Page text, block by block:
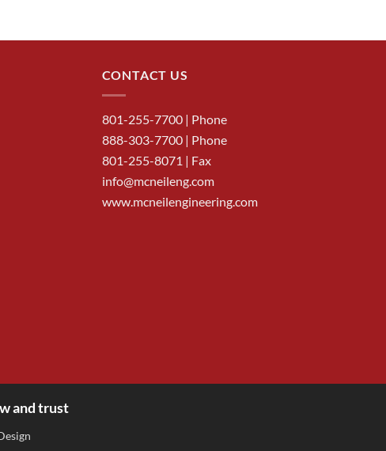
CONTACT US
801-255-7700| Phone
888-303-7700| Phone
801-255-8071 | Fax
info@mcneileng.com
www.mcneilengineering.com
and trust